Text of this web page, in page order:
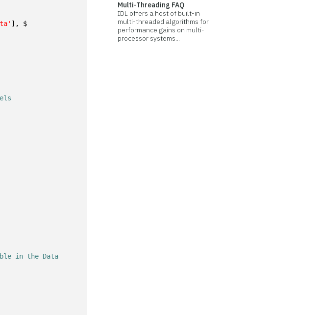
], $
in the Data
Multi-Threading FAQ
IDL offers a host of built-in
multi-threaded algorithms for
performance gains on multi-
processor systems...